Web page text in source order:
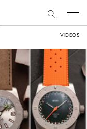
VIDEOS